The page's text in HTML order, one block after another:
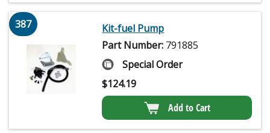
387
Kit-fuel Pump
Part Number: 791885
Special Order
$124.19
Add to Cart